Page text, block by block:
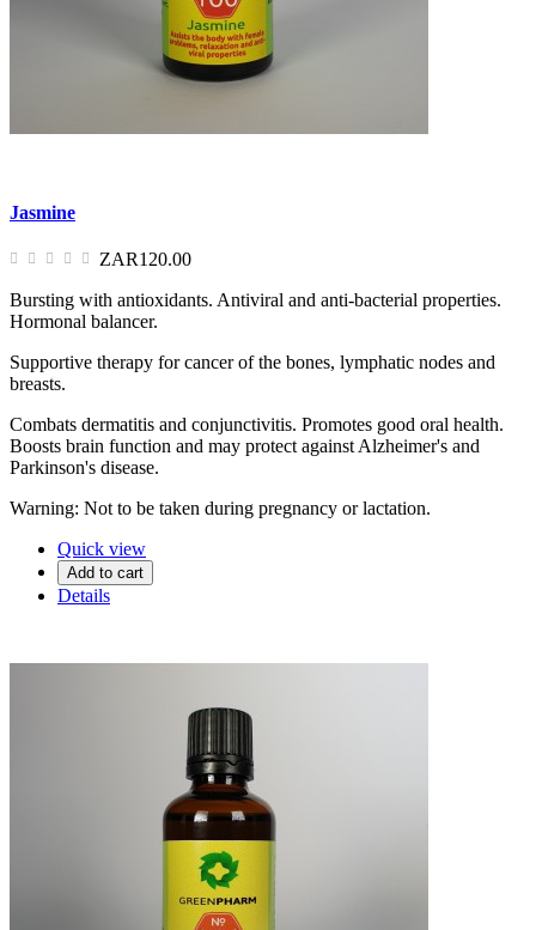
Jasmine
ZAR120.00
Bursting with antioxidants. Antiviral and anti-bacterial properties.
Hormonal balancer.
Supportive therapy for cancer of the bones, lymphatic nodes and
breasts.
Combats dermatitis and conjunctivitis. Promotes good oral health.
Boosts brain function and may protect against Alzheimer's and
Parkinson's disease.
Warning: Not to be taken during pregnancy or lactation.
Quick view
Add to cart
Details